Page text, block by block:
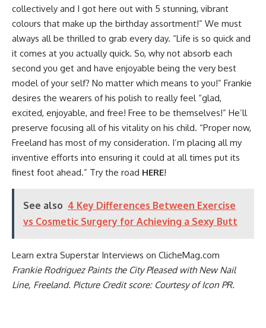
collectively and I got here out with 5 stunning, vibrant
colours that make up the birthday assortment!” We must
always all be thrilled to grab every day. “Life is so quick and
it comes at you actually quick. So, why not absorb each
second you get and have enjoyable being the very best
model of your self? No matter which means to you!” Frankie
desires the wearers of his polish to really feel “glad,
excited, enjoyable, and free! Free to be themselves!” He’ll
preserve focusing all of his vitality on his child. “Proper now,
Freeland has most of my consideration. I’m placing all my
inventive efforts into ensuring it could at all times put its
finest foot ahead.” Try the road HERE!
See also 4 Key Differences Between Exercise
vs Cosmetic Surgery for Achieving a Sexy Butt
Learn extra Superstar Interviews on ClicheMag.com
Frankie Rodriguez Paints the City Pleased with New Nail
Line, Freeland. Picture Credit score: Courtesy of Icon PR.